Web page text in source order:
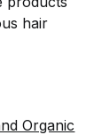
hair
Organic